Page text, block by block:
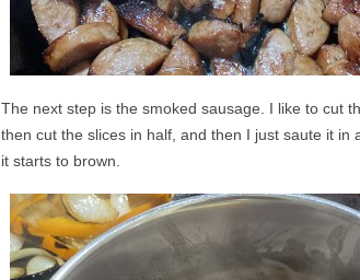
The next step is the smoked sausage. I like to cut
then cut the slices in half, and then I just saute it in
it starts to brown.